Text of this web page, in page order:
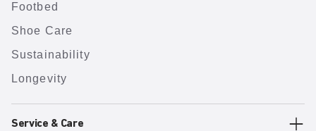
Footbed
Shoe Care
Sustainability
Longevity
Service & Care